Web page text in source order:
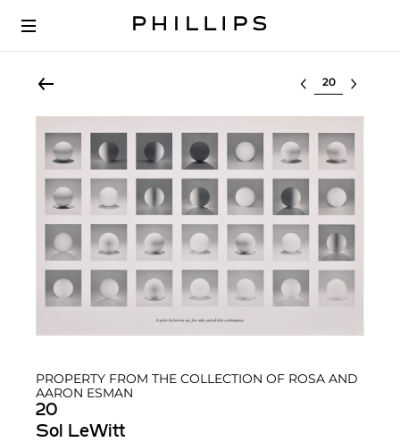
Select lot
PROPERTY FROM THE COLLECTION OF ROSA AND
AARON ESMAN
20
Sol LeWitt